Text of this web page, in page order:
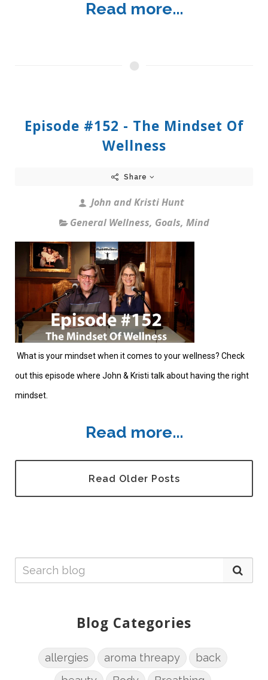
Read more...
Episode #152 - The Mindset Of
Wellness
Share
John and Kristi Hunt
General Wellness, Goals, Mind
What is your mindset when it comes to your wellness? Check
out this episode where John & Kristi talk about having the right
mindset.
Read more...
Read Older Posts
Blog Categories
allergies aroma threapy
back